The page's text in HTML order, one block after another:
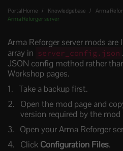
Portal Home Knowledgebase Arma
Arma Reforger server
Arma Reforger server mods are
array in server_config.json
JSON config method rather
Workshop pages.
Take a backup first.
Open the mod page and
version required by the mod
Open your Arma Reforger
Click Configuration Files.